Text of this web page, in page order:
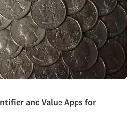
and Value Apps for